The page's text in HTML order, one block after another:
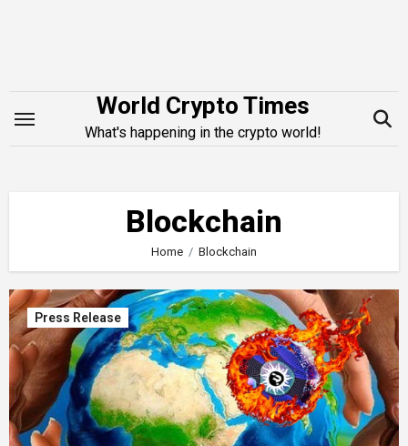
World Crypto Times
What's happening in the crypto world!
Blockchain
Home Blockchain
Press Release